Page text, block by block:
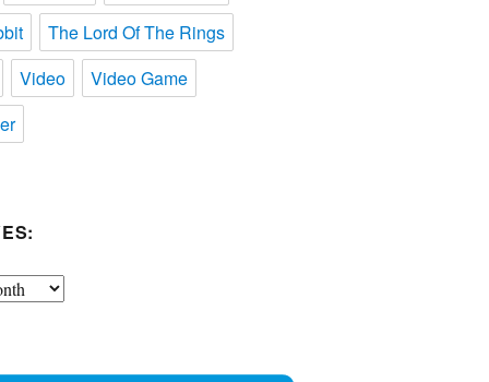
The Lord Of The Rings
Video
Video Game